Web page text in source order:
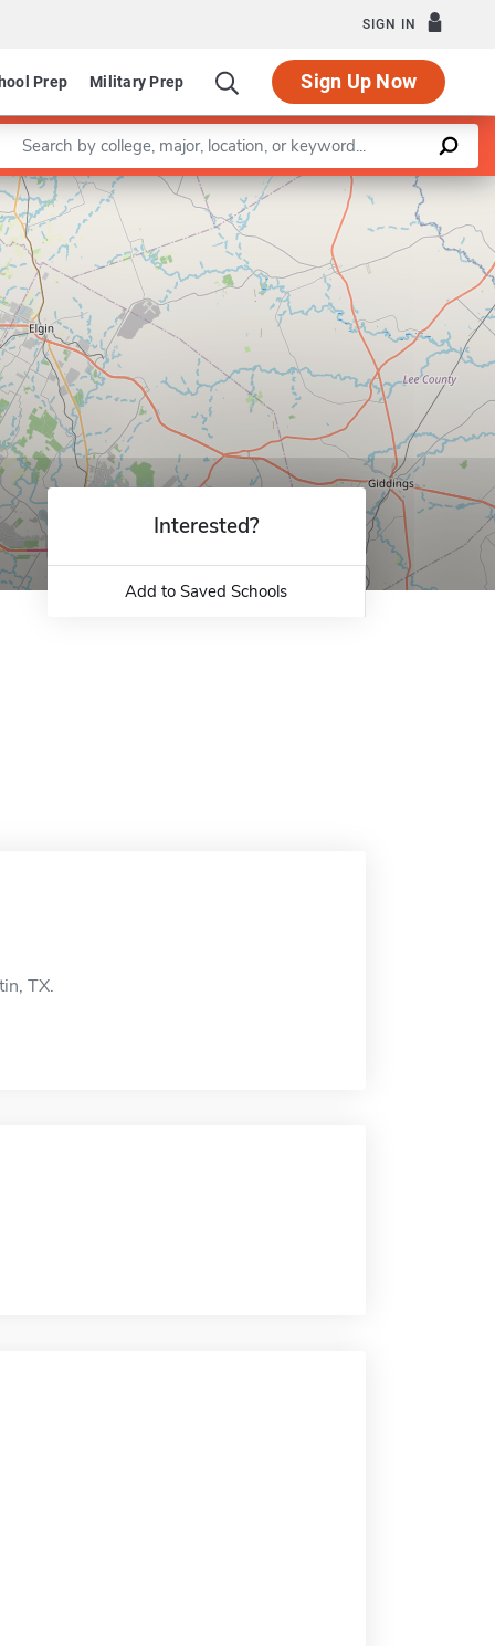
SIGN IN
Prep Military Prep Sign Up Now
a keyword
Leaflet |©OpenStreetMapcontributors
Interested?
Add to Saved Schools
TX.